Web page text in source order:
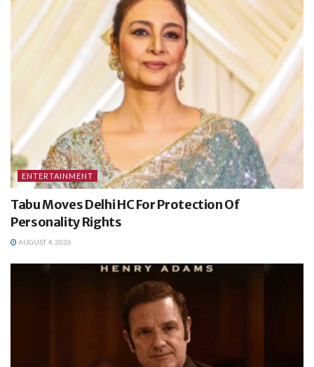
ENTERTAINMENT
Tabu Moves Delhi HC For Protection Of
Personality Rights
AUGUST 4, 2026